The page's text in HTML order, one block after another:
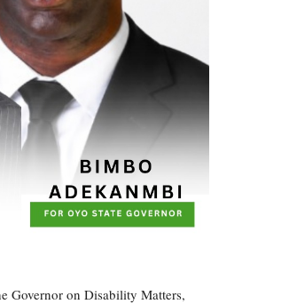
Governor on Disability Matters,